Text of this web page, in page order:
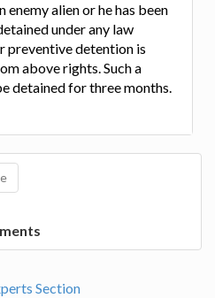
enemy alien or he has been
under any law
preventive detention is
above rights. Such a
detained for three months.
Section